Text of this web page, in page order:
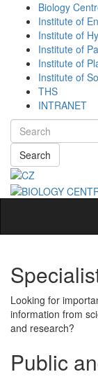
Biology
Institute of
Institute of
Institute of
Institute of
Institute of
THS
INTRANET
Search
Looking for
information from
and research?
Public